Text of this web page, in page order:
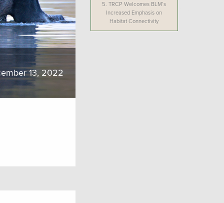
13, 2022
5.TRCP Welcomes BLM’s
Increased Emphasis on
Habitat Connectivity